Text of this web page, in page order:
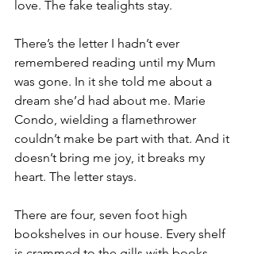
love. The fake tealights stay.
There’s the letter I hadn’t ever
remembered reading until my Mum
was gone. In it she told me about a
dream she’d had about me. Marie
Condo, wielding a flamethrower
couldn’t make be part with that. And it
doesn’t bring me joy, it breaks my
heart. The letter stays.
There are four, seven foot high
bookshelves in our house. Every shelf